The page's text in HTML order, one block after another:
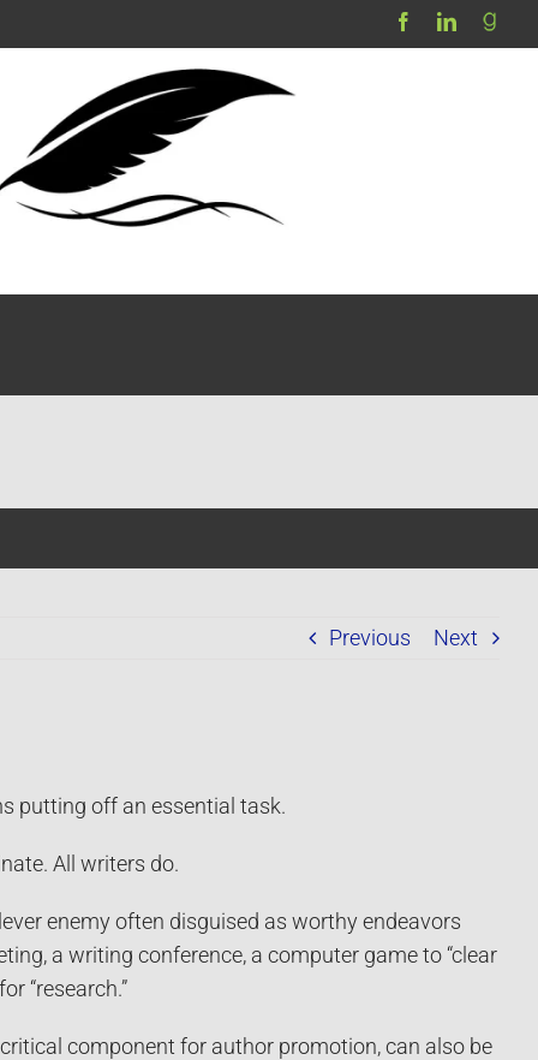
Previous Next
putting off an essential task.
All writers do.
enemy often disguised as worthy endeavors
a writing conference, a computer game to “clear
“research.”
component for author promotion, can also be